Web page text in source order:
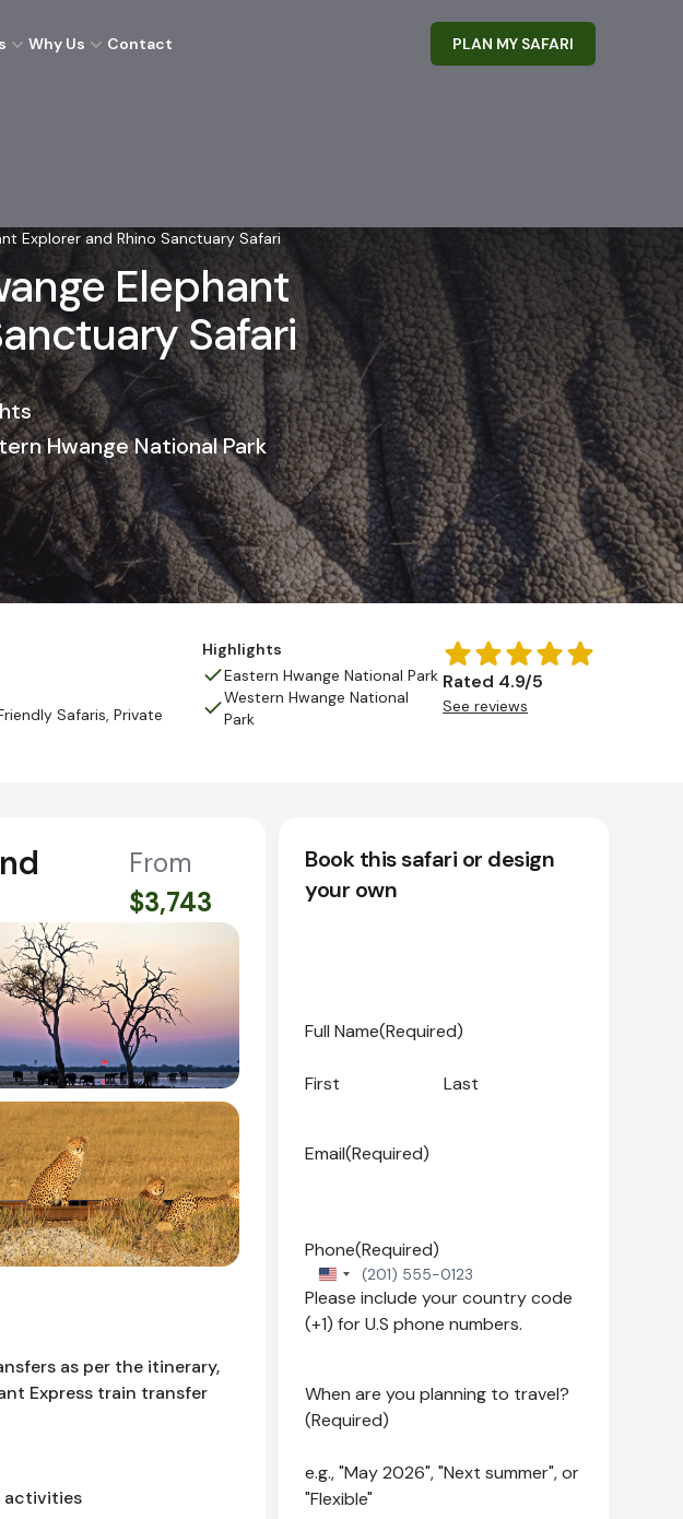
Why Us Contact PLAN MY SAFARI
Explorer and Rhino Sanctuary Safari
Elephant
Safari
Hwange National Park
Safaris, Private
Highlights
Eastern Hwange National Park
Western Hwange National
Park
Rated 4.9/5
See reviews
From
$3,743
as per the itinerary,
Express train transfer
activities
Book this safari or design
your own
Full Name(Required)
First Last
Email(Required)
Phone(Required)
United
States
+1
Please include your country code
(+1) for U.S phone numbers.
When are you planning to travel?
(Required)
e.g., "May 2026", "Next summer", or
"Flexible"